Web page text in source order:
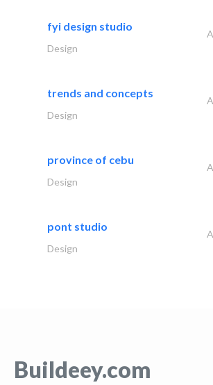
fyi design studio
Design
trends and concepts
Design
province of cebu
Design
pont studio
Design
Buildeey.com